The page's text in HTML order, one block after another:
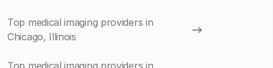
Top medical imaging providers in
Chicago, Illinois
Top medical imaging providers in